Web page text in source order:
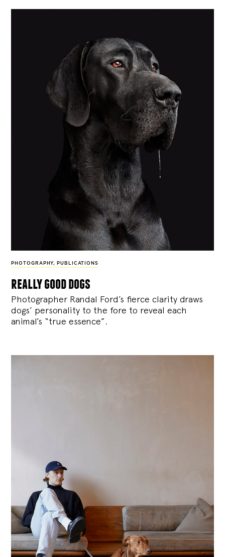
PHOTOGRAPHY, PUBLICATIONS
really good dogs
Photographer Randal Ford’s fierce clarity draws
dogs’ personality to the fore to reveal each
animal’s “true essence”.